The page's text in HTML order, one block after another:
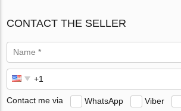
CONTACT THE SELLER
Contact me via WhatsApp Viber